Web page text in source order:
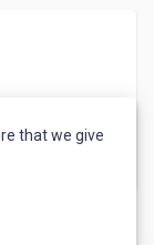
that we give